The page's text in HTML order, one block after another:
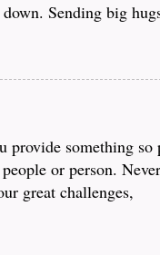
Sending big
provide something
or person.
great challenges,